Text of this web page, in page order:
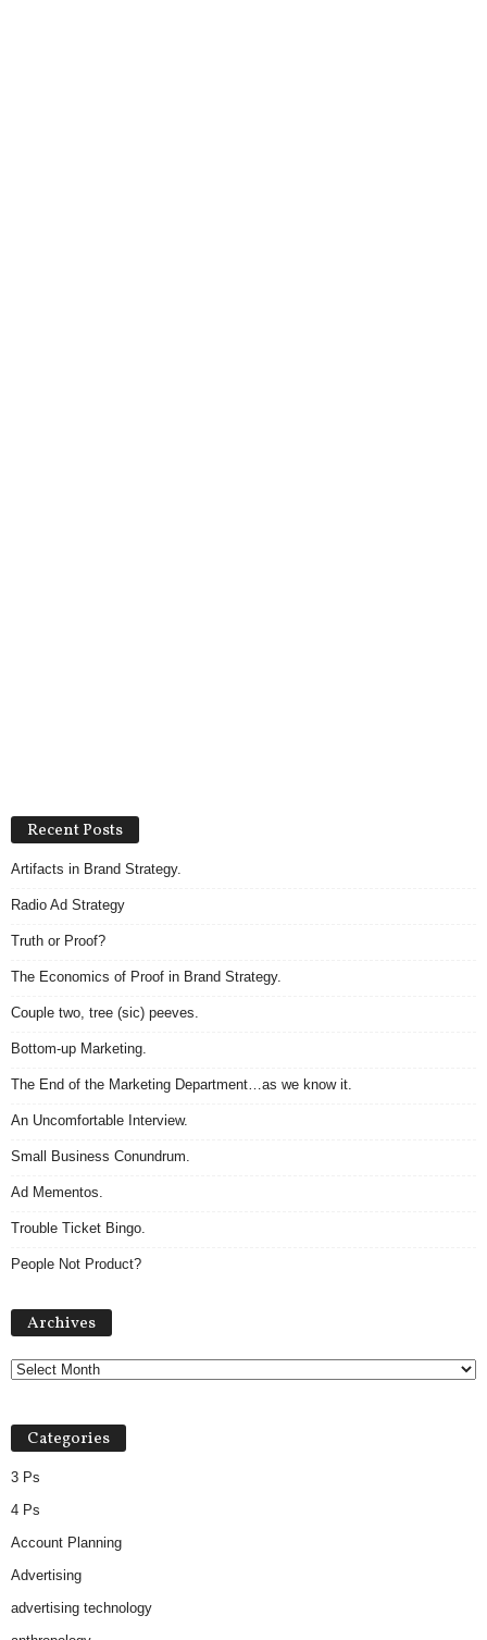
Recent Posts
Artifacts in Brand Strategy.
Radio Ad Strategy
Truth or Proof?
The Economics of Proof in Brand Strategy.
Couple two, tree (sic) peeves.
Bottom-up Marketing.
The End of the Marketing Department…as we know it.
An Uncomfortable Interview.
Small Business Conundrum.
Ad Mementos.
Trouble Ticket Bingo.
People Not Product?
Archives
Categories
3 Ps
4 Ps
Account Planning
Advertising
advertising technology